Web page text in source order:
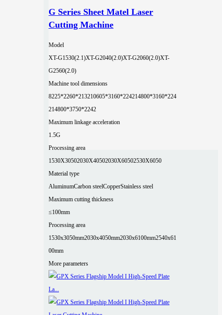
G Series Sheet Matel Laser
Cutting Machine
Model
XT-G1530(2.1)XT-G2040(2.0)XT-G2060(2.0)XT-
G2560(2.0)
Machine tool dimensions
8225*2260*213210605*3160*224214800*3160*224
214800*3750*2242
Maximum linkage acceleration
1.5G
Processing area
1530X30502030X40502030X60502530X6050
Material type
AluminumCarbon steelCopperStainless steel
Maximum cutting thickness
≤100mm
Processing area
1530x3050mm2030x4050mm2030x6100mm2540x61
00mm
More parameters